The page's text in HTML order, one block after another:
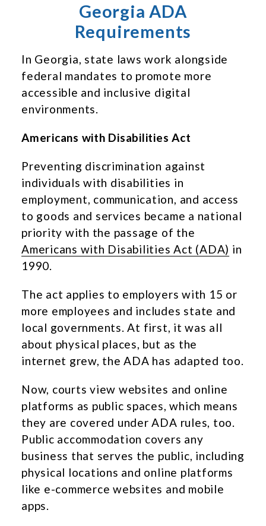
Georgia ADA
Requirements
In Georgia, state laws work alongside
federal mandates to promote more
accessible and inclusive digital
environments.
Americans with Disabilities Act
Preventing discrimination against
individuals with disabilities in
employment, communication, and access
to goods and services became a national
priority with the passage of the
Americans with Disabilities Act (ADA) in
1990.
The act applies to employers with 15 or
more employees and includes state and
local governments. At first, it was all
about physical places, but as the
internet grew, the ADA has adapted too.
Now, courts view websites and online
platforms as public spaces, which means
they are covered under ADA rules, too.
Public accommodation covers any
business that serves the public, including
physical locations and online platforms
like e-commerce websites and mobile
apps.